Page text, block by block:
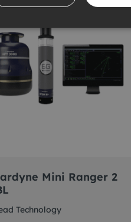
Mini Ranger 2
Technology